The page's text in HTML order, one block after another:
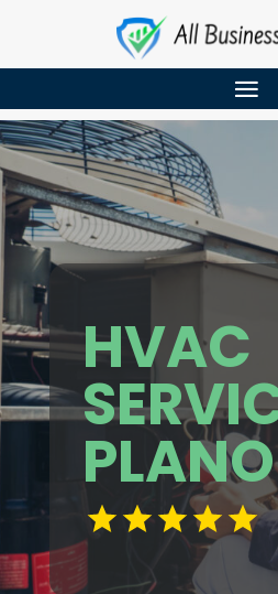
HVAC